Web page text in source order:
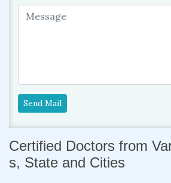
Send Mail
Certified Doctors from
s, State and Cities